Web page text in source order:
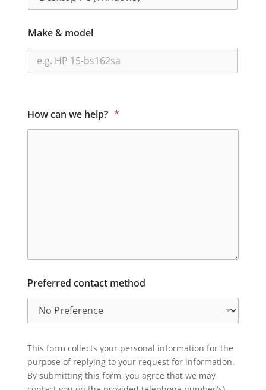
Make & model
How can we help? *
Preferred contact method
This form collects your personal information for the
purpose of replying to your request for information.
By submitting this form, you agree that we may